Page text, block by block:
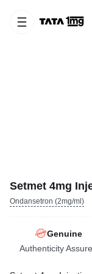
Setmet 4mg
Ondansetron (2mg/ml)
Genuine
Authenticity